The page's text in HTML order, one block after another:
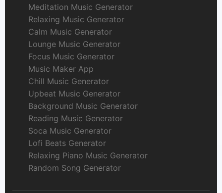
Meditation Music Generator
Relaxing Music Generator
Calm Music Generator
Lounge Music Generator
Focus Music Generator
Music Maker App
Chill Music Generator
Upbeat Music Generator
Background Music Generator
Reading Music Generator
Soca Music Generator
Lofi Beats Generator
Relaxing Piano Music Generator
Random Song Generator